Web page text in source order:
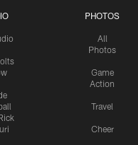
PHOTOS
All
Photos
Game
Action
Travel
Cheer